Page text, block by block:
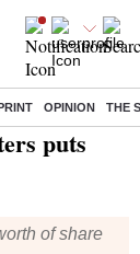
OPINION THE
on the edge
puts
of share